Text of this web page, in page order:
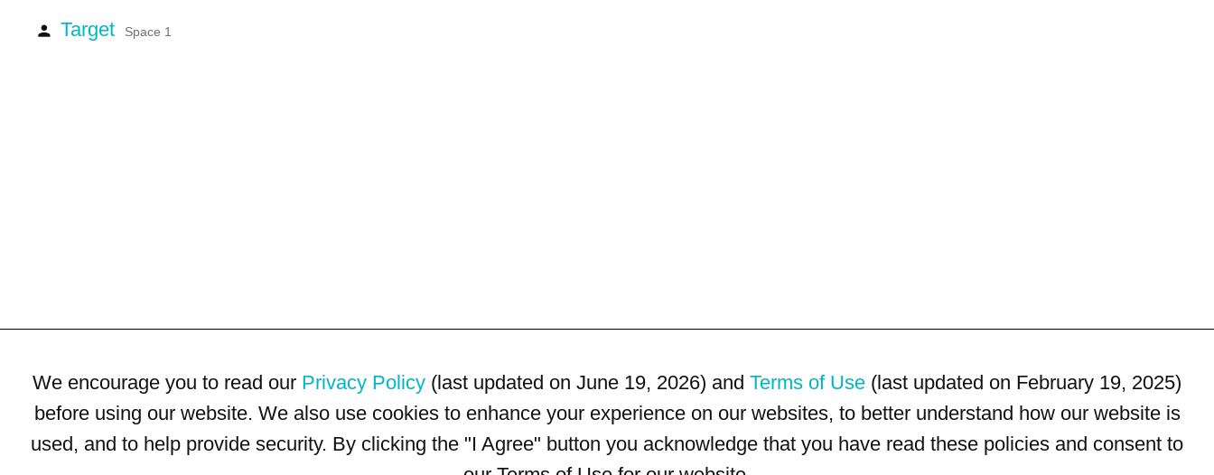
person Target Space 1
We encourage you to read our Privacy Policy (last updated on June 19, 2026) and Terms of Use (last updated on February 19, 2025)
before using our website. We also use cookies to enhance your experience on our websites, to better understand how our website is
used, and to help provide security. By clicking the "I Agree" button you acknowledge that you have read these policies and consent to
Terms of Use Privacy Policy Trademarks
Site Map
For customer service, please call (833) 800-4343